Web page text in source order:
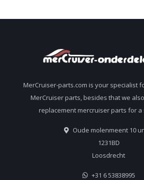
MerCruiser-parts.com is your specialist
MerCruiser parts, besides that we
replacement mercruiser parts for a
Oude molenmeent 10
1231BD
Loosdrecht
+31 6 53838995